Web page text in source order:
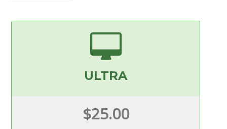
ULTRA
$25.00